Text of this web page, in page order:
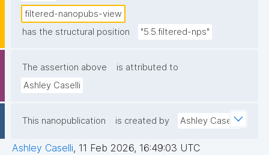
filtered-nanopubs-view
has the structural position
"5.5.filtered-nps"
The assertion above
is attributed to
Ashley Caselli
This nanopublication is created by Ashley Caselli
Ashley Caselli, 11 Feb 2026, 16:49:03 UTC